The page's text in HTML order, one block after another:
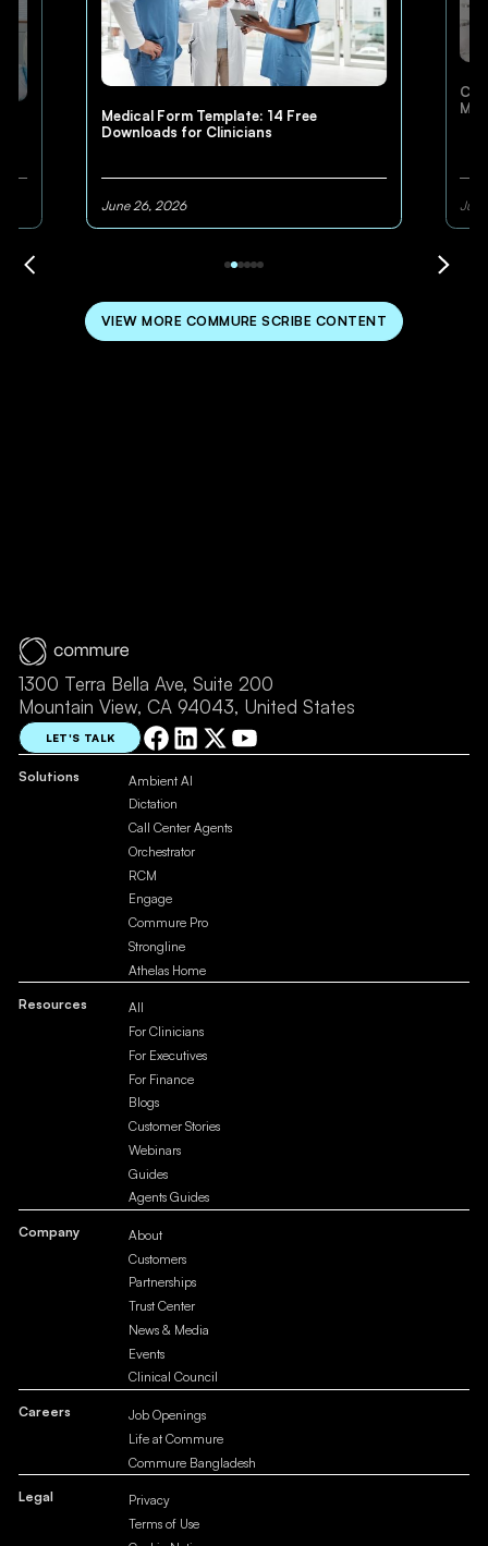
Medical Form Template: 14 Free
Downloads for Clinicians
June 26, 2026
VIEW MORE COMMURE SCRIBE CONTENT
1300 Terra Bella Ave, Suite 200
Mountain View, CA 94043, United States
LET'S TALK
Solutions
Ambient AI
Dictation
Call Center Agents
Orchestrator
RCM
Engage
Commure Pro
Strongline
Athelas Home
Resources
All
For Clinicians
For Executives
For Finance
Blogs
Customer Stories
Webinars
Guides
Agents Guides
Company
About
Customers
Partnerships
Trust Center
News & Media
Events
Clinical Council
Careers
Job Openings
Life at Commure
Commure Bangladesh
Legal
Privacy
Terms of Use